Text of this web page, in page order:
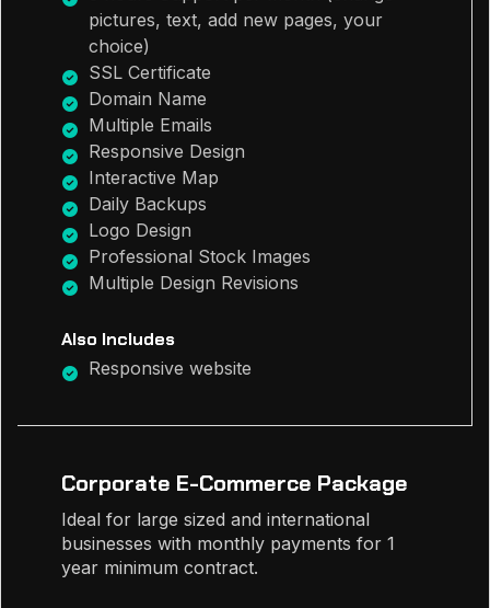
pictures, text, add new pages, your
choice)
SSL Certificate
Domain Name
Multiple Emails
Responsive Design
Interactive Map
Daily Backups
Logo Design
Professional Stock Images
Multiple Design Revisions
Also Includes
Responsive website
Corporate E-Commerce Package
Ideal for large sized and international
businesses with monthly payments for 1
year minimum contract.